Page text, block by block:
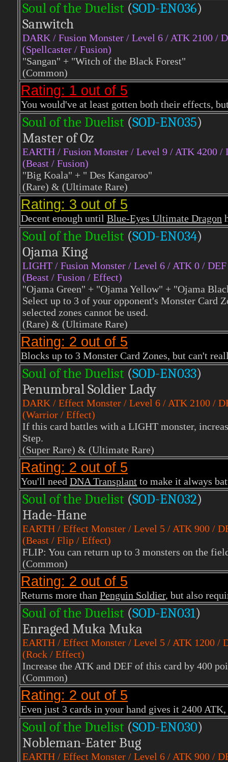
Soul of the Duelist (SOD-EN036)
Sanwitch
DARK / Fusion Monster / Level 6 / ATK 2100 /
(Spellcaster / Fusion)
"Sangan" + "Witch of the Black Forest"
(Common)
Rating: 1 out of 5
You would've at least gotten both their effects,
Soul of the Duelist (SOD-EN035)
Master of Oz
EARTH / Fusion Monster / Level 9 / ATK 4200 /
(Beast / Fusion)
"Big Koala" + " Des Kangaroo"
(Rare) & (Ultimate Rare)
Rating: 3 out of 5
Decent enough until Blue-Eyes Ultimate Dragon
Soul of the Duelist (SOD-EN034)
Ojama King
LIGHT / Fusion Monster / Level 6 / ATK 0 / DEF
(Beast / Fusion / Effect)
"Ojama Green" + "Ojama Yellow" + "Ojama
Select up to 3 of your opponent's Monster Card
selected zones cannot be used.
(Rare) & (Ultimate Rare)
Rating: 2 out of 5
Blocks up to 3 Monster Card Zones, but can't
Soul of the Duelist (SOD-EN033)
Penumbral Soldier Lady
DARK / Effect Monster / Level 6 / ATK 2100 /
(Warrior / Effect)
If this card battles with a LIGHT monster,
Step.
(Super Rare) & (Ultimate Rare)
Rating: 2 out of 5
You'll need DNA Transplant to make it always
Soul of the Duelist (SOD-EN032)
Hade-Hane
EARTH / Effect Monster / Level 5 / ATK 900 /
(Beast / Flip / Effect)
FLIP: You can return up to 3 monsters on the
(Common)
Rating: 2 out of 5
Returns more than Penguin Soldier, but also
Soul of the Duelist (SOD-EN031)
Enraged Muka Muka
EARTH / Effect Monster / Level 5 / ATK 1200 /
(Rock / Effect)
Increase the ATK and DEF of this card by 400
(Common)
Rating: 2 out of 5
Even just 3 cards in your hand gives it 2400
Soul of the Duelist (SOD-EN030)
Nobleman-Eater Bug
EARTH / Effect Monster / Level 6 / ATK 900 /